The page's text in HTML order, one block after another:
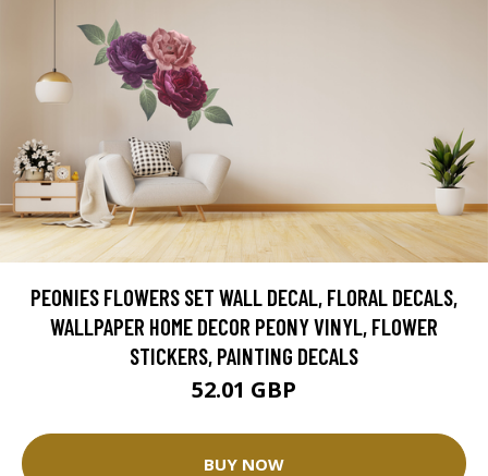
PEONIES FLOWERS SET WALL DECAL, FLORAL DECALS,
WALLPAPER HOME DECOR PEONY VINYL, FLOWER
STICKERS, PAINTING DECALS
52.01 GBP
BUY NOW